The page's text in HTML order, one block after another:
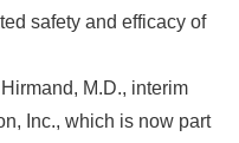
safety and efficacy of
, M.D., interim
Inc., which is now part